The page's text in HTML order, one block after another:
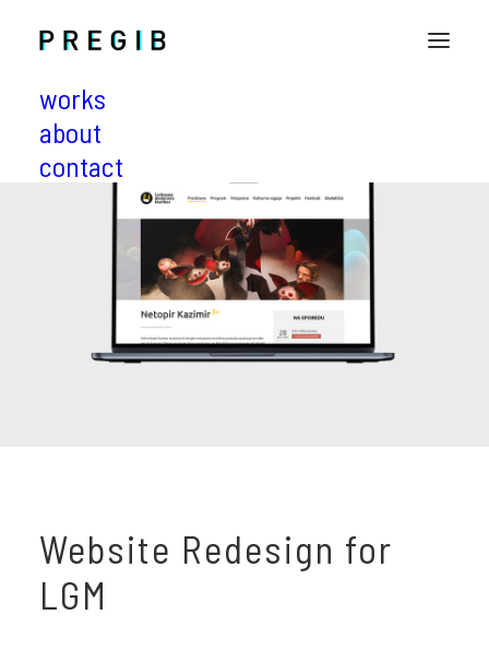
works
about
contact
Website Redesign for
LGM